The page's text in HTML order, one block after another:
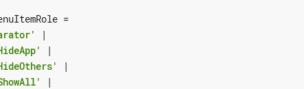
=
|
|
|
|